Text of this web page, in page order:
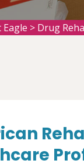
> Drug